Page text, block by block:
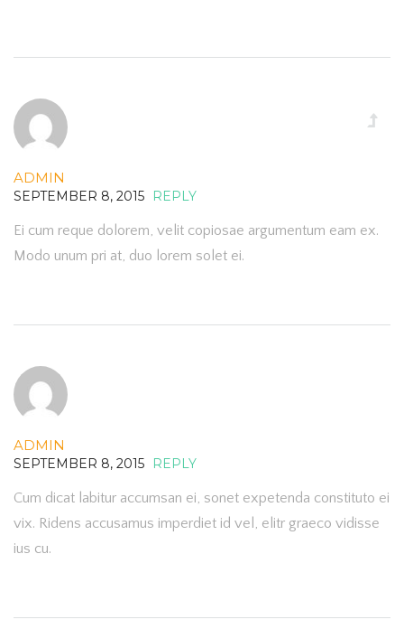
ADMIN
SEPTEMBER 8, 2015 REPLY
Ei cum reque dolorem, velit copiosae argumentum eam ex.
Modo unum pri at, duo lorem solet ei.
ADMIN
SEPTEMBER 8, 2015 REPLY
Cum dicat labitur accumsan ei, sonet expetenda constituto ei
vix. Ridens accusamus imperdiet id vel, elitr graeco vidisse
ius cu.